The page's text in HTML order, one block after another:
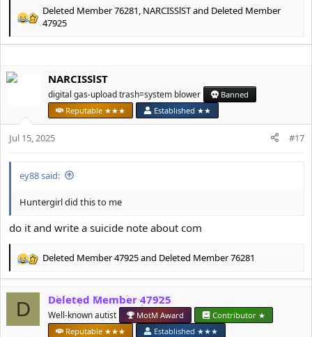
R
a
t
i
s
:
Deleted Member 76281 NARCISSlSTand Deleted Member
47925
NARCISSlST
digital gas-upload trash=system blower
Banned
Reputable ★★★
Established ★★
Jul 15, 2025 #17
ey88 said:
Huntergirl did this to me
do it and write a suicide note about com
R
c
t
i
Deleted Member 47925and Deleted Member 76281
D Deleted Member 47925
Well-known autist MotM Award
Contributor ★
Reputable ★★★
Established ★★★